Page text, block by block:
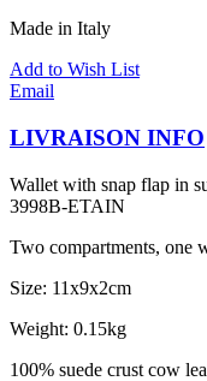
Made in Italy
Add to Wish List
Email
LIVRAISON INFO
Wallet with snap flap in
3998B-ETAIN
Two compartments, one
Size: 11x9x2cm
Weight: 0.15kg
100% suede crust cow